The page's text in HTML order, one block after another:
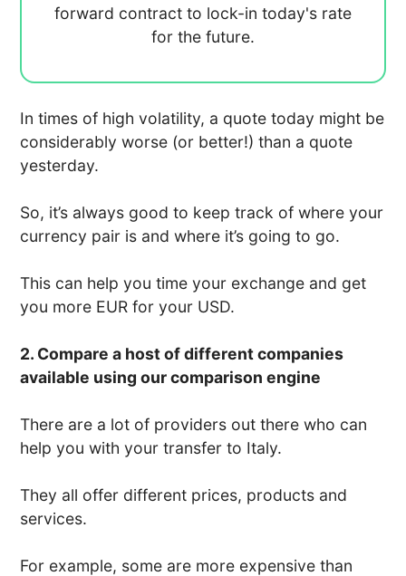
forward contract to lock-in today's rate
for the future.
In times of high volatility, a quote today might be
considerably worse (or better!) than a quote
yesterday.
So, it’s always good to keep track of where your
currency pair is and where it’s going to go.
This can help you time your exchange and get
you more EUR for your USD.
2. Compare a host of different companies
available using our comparison engine
There are a lot of providers out there who can
help you with your transfer to Italy.
They all offer different prices, products and
services.
For example, some are more expensive than